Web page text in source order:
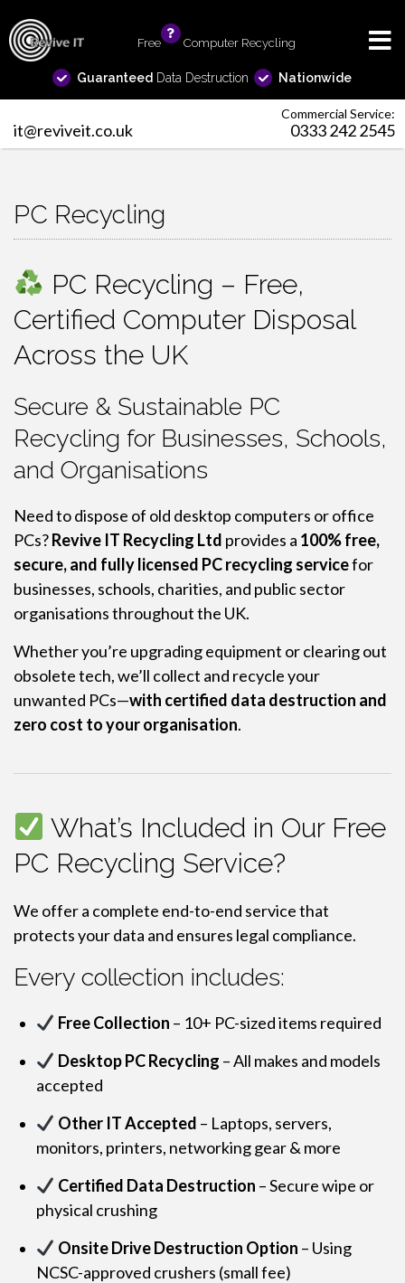
Free Computer Recycling
Guaranteed Data Destruction Nationwide
Commercial Service:
it@reviveit.co.uk 0333 242 2545
PC Recycling
PC Recycling – Free,
Certified Computer Disposal
Across the UK
Secure & Sustainable PC
Recycling for Businesses, Schools,
and Organisations
Need to dispose of old desktop computers or office
PCs?Revive IT Recycling Ltd provides a 100% free,
secure, and fully licensed PC recycling servicefor
businesses, schools, charities, and public sector
organisations throughout the UK.
Whether you’re upgrading equipment or clearing out
obsolete tech, we’ll collect and recycle your
unwanted PCs—with certified data destruction and
zero cost to your organisation.
What’s Included in Our Free
PC Recycling Service?
We offer a complete end-to-end service that
protects your data and ensures legal compliance.
Every collection includes:
Free Collection – 10+ PC-sized items required
Desktop PC Recycling – All makes and models
accepted
Other IT Accepted – Laptops, servers,
monitors, printers, networking gear & more
Certified Data Destruction – Secure wipe or
physical crushing
Onsite Drive Destruction Option – Using
NCSC-approved crushers (small fee)